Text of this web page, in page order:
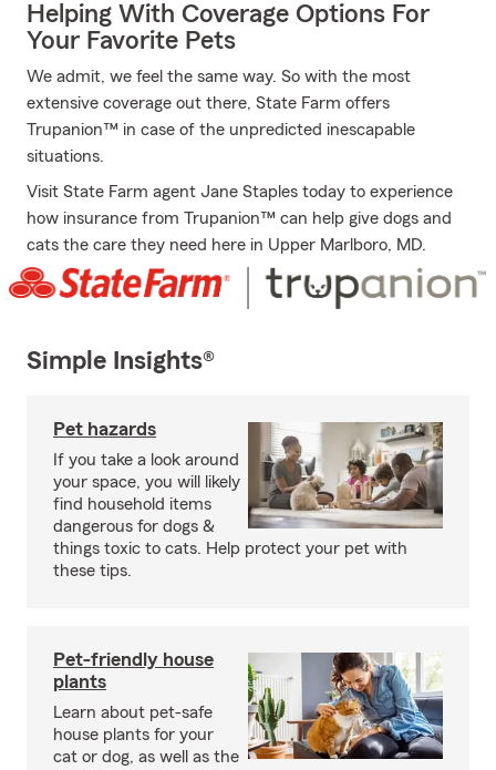
Helping With Coverage Options For
Your Favorite Pets
We admit, we feel the same way. So with the most
extensive coverage out there, State Farm offers
Trupanion™ in case of the unpredicted inescapable
situations.
Visit State Farm agent Jane Staples today to experience
how insurance from Trupanion™ can help give dogs and
cats the care they need here in Upper Marlboro, MD.
Simple Insights®
Pet hazards
If you take a look around
your space, you will likely
find household items
dangerous for dogs &
things toxic to cats. Help protect your pet with
these tips.
Pet-friendly house
plants
Learn about pet-safe
house plants for your
cat or dog, as well as the